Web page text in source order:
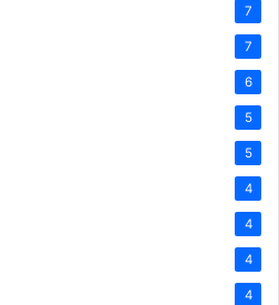
7
7
6
5
5
4
4
4
4